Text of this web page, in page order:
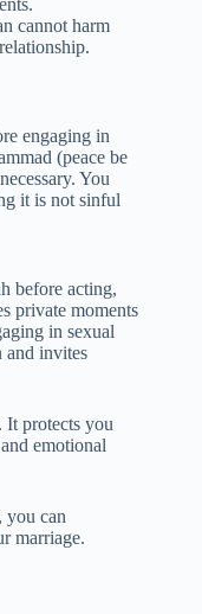
cannot harm
engaging in
(peace be
You
it is not sinful
before acting,
private moments
in sexual
and invites
It protects you
emotional
you can
marriage.